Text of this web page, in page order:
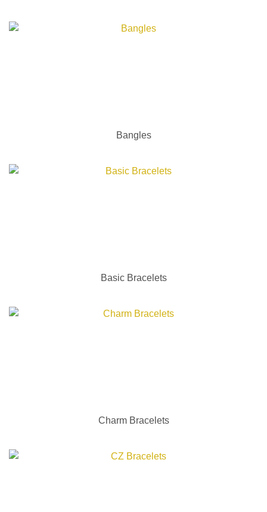
Bangles
Basic Bracelets
Charm Bracelets